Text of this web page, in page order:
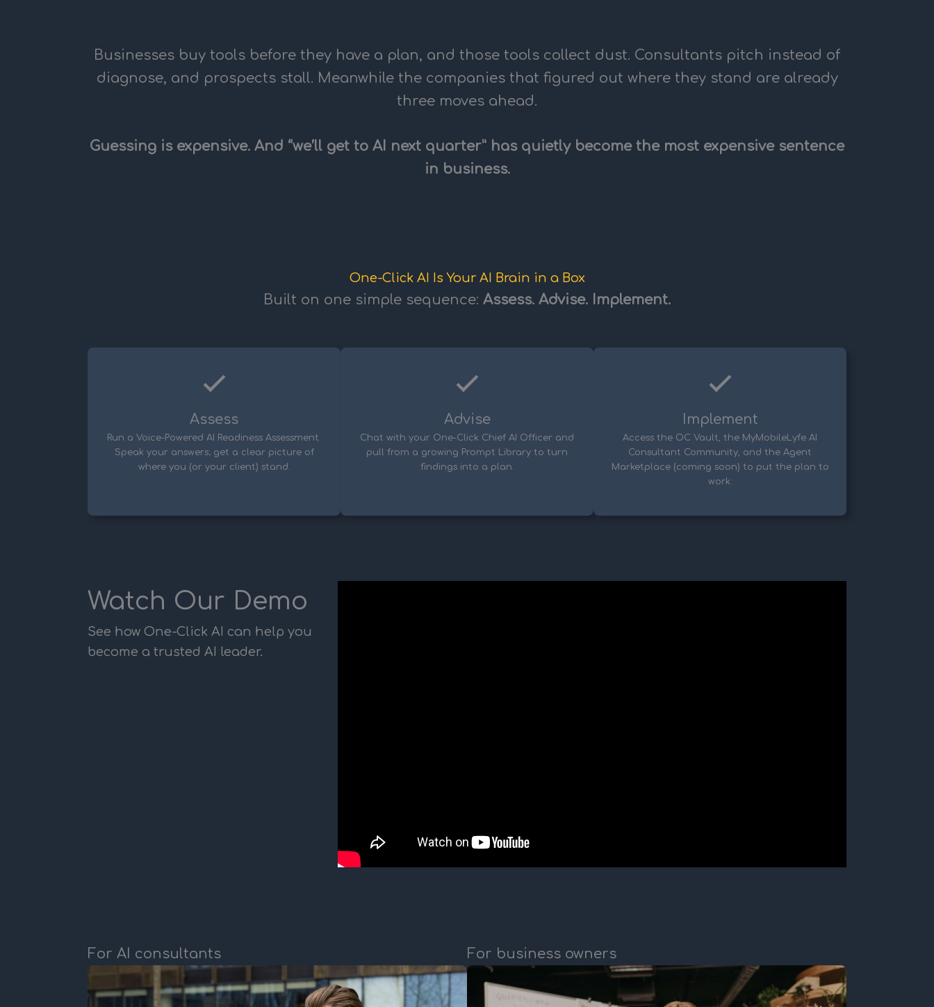
Businesses buy tools before they have a plan, and those tools collect dust. Consultants pitch instead of
diagnose, and prospects stall. Meanwhile the companies that figured out where they stand are already
three moves ahead.
Guessing is expensive. And “we’ll get to AI next quarter” has quietly become the most expensive sentence
in business.
One-Click AI Is Your AI Brain in a Box
Built on one simple sequence: Assess. Advise. Implement.
Assess
Run a Voice-Powered AI Readiness Assessment.
Speak your answers; get a clear picture of
where you (or your client) stand.
Advise
Chat with your One-Click Chief AI Officer and
pull from a growing Prompt Library to turn
findings into a plan.
Implement
Access the OC Vault, the MyMobileLyfe AI
Consultant Community, and the Agent
Marketplace (coming soon) to put the plan to
work.
Watch Our Demo
See how One-Click AI can help you
become a trusted AI leader.
For AI consultants For business owners